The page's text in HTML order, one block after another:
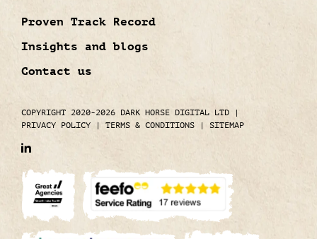
Proven Track Record
Insights and blogs
Contact us
COPYRIGHT 2020-2026 DARK HORSE DIGITAL LTD |
PRIVACY POLICY | TERMS & CONDITIONS | SITEMAP